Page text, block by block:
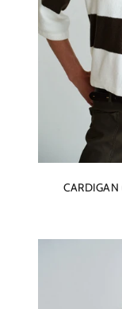
CARDIGAN